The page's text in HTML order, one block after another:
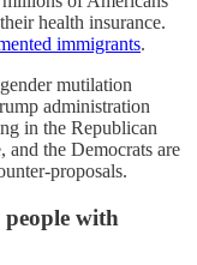
health insurance.
immigrants.
mutilation
administration
in the Republican
and the Democrats are
proposals.
with